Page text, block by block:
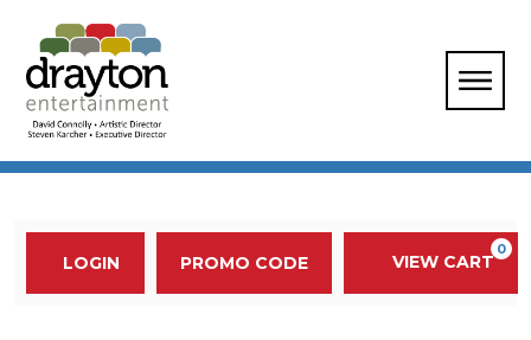
Account
LOGIN Enter Promo Code
PROMO CODE VIEW CART
0